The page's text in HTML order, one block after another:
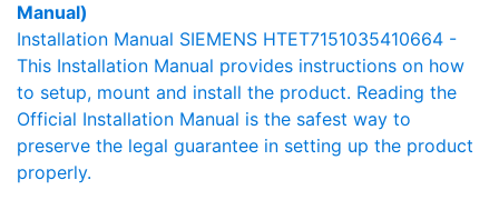
Manual)
Installation Manual SIEMENS HTET7151035410664 -
This Installation Manual provides instructions on how
to setup, mount and install the product. Reading the
Official Installation Manual is the safest way to
preserve the legal guarantee in setting up the product
properly.